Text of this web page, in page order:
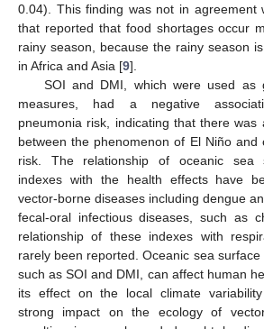
0.04). This finding was not in agreement
that reported that food shortages occur
rainy season, because the rainy season
in Africa and Asia [9].
SOI and DMI, which were used as
measures, had a negative
pneumonia risk, indicating that there was
between the phenomenon of El Niño and
risk. The relationship of oceanic sea
indexes with the health effects have
vector-borne diseases including dengue
fecal-oral infectious diseases, such as
relationship of these indexes with
rarely been reported. Oceanic sea surface
such as SOI and DMI, can affect human
its effect on the local climate
strong impact on the ecology of